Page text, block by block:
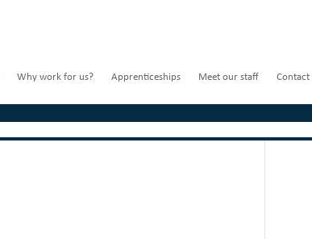
Why work for us? Apprenticeships Meet our staff Contact